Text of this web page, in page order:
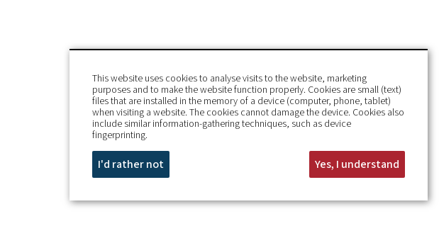
This website uses cookies to analyse visits to the website, marketing
purposes and to make the website function properly. Cookies are small (text)
files that are installed in the memory of a device (computer, phone, tablet)
when visiting a website. The cookies cannot damage the device. Cookies also
include similar information-gathering techniques, such as device
fingerprinting.
I'd rather not Yes, I understand